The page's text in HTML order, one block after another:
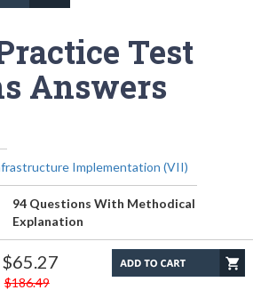
Test
Answers
Implementation (VII)
94 Questions With Methodical
Explanation
$65.27
$186.49